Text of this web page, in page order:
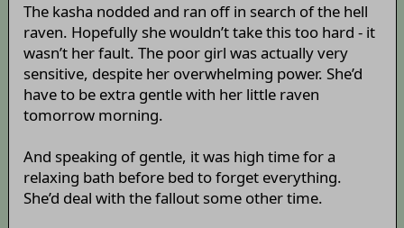
The kasha nodded and ran off in search of the hell
raven. Hopefully she wouldn’t take this too hard - it
wasn’t her fault. The poor girl was actually very
sensitive, despite her overwhelming power. She’d
have to be extra gentle with her little raven
tomorrow morning.
And speaking of gentle, it was high time for a
relaxing bath before bed to forget everything.
She’d deal with the fallout some other time.